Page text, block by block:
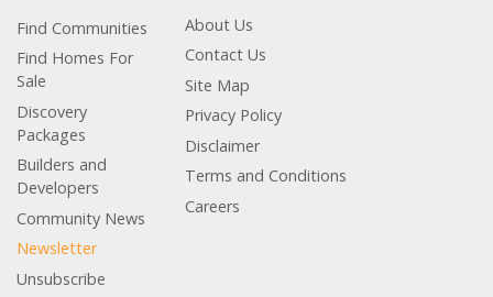
Find Communities
Find Homes For
Sale
Discovery
Packages
Builders and
Developers
Community News
Newsletter
Unsubscribe
About Us
Contact Us
Site Map
Privacy Policy
Disclaimer
Terms and Conditions
Careers